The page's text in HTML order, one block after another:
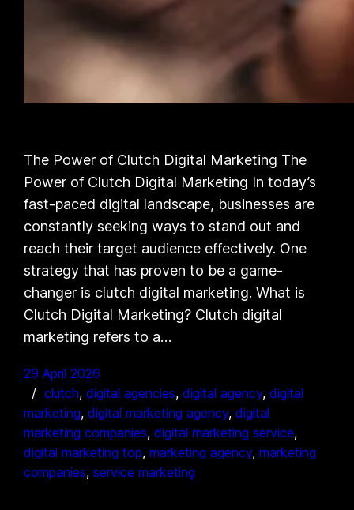
The Power of Clutch Digital Marketing The
Power of Clutch Digital Marketing In today’s
fast-paced digital landscape, businesses are
constantly seeking ways to stand out and
reach their target audience effectively. One
strategy that has proven to be a game-
changer is clutch digital marketing. What is
Clutch Digital Marketing? Clutch digital
marketing refers to a…
29 April 2026
clutch, digital agencies, digital agency, digital
marketing, digital marketing agency, digital
marketing companies, digital marketing service
digital marketing top, marketing agency, marketing
companies, service marketing